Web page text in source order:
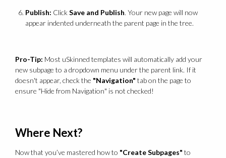
Publish: Click Save and Publish. Your new page will now
appear indented underneath the parent page in the tree.
Pro-Tip: Most uSkinned templates will automatically add your
new subpage to a dropdown menu under the parent link. If it
doesn't appear, check the "Navigation" tab on the page to
ensure "Hide from Navigation" is not checked!
Where Next?
Now that you’ve mastered how to "Create Subpages" to